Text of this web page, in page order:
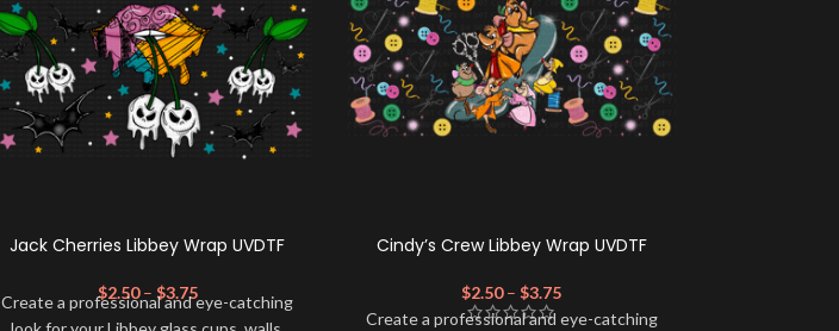
Jack Cherries Libbey Wrap UVDTF
$2.50 – $3.75
Create a professional and eye-catching
Cindy’s Crew Libbey Wrap UVDTF
$2.50 – $3.75
Create a professional and eye-catching